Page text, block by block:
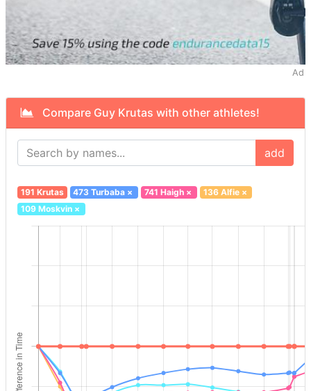
Ad
Compare Guy Krutas with other athletes!
add
191 Krutas 473 Turbaba × 741 Haigh× 136 Alfie×
109 Moskvin×